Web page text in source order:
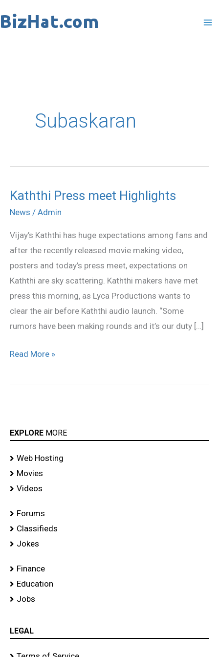
to
Subaskaran
Kaththi Press meet Highlights
News / Admin
Vijay’s Kaththi has huge expectations among fans and
after the recently released movie making video,
posters and today’s press meet, expectations on
Kaththi are sky scattering. Kaththi makers have met
press this morning, as Lyca Productions wants to
clear the air before Kaththi audio launch. “Some
rumors have been making rounds and it’s our duty […]
Kaththi
Press
Highlights
Read More »
EXPLORE MORE
Web Hosting
Movies
Videos
Forums
Classifieds
Jokes
Finance
Education
Jobs
LEGAL